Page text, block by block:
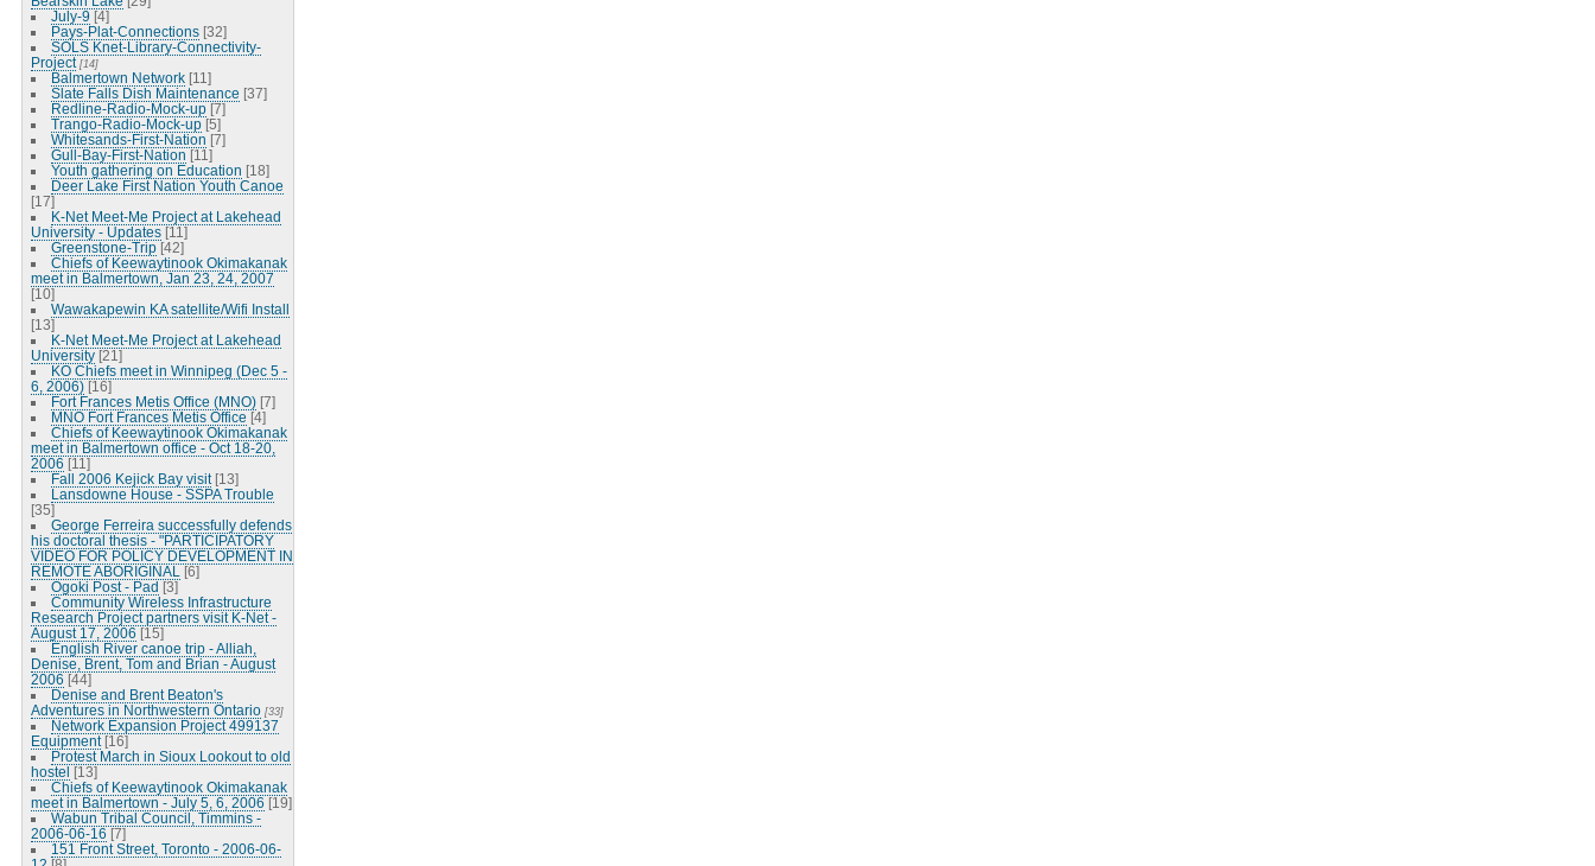
July-9 [4]
Pays-Plat-Connections [32]
SOLS Knet-Library-Connectivity-
Project [14]
Balmertown Network [11]
Slate Falls Dish Maintenance [37]
Redline-Radio-Mock-up [7]
Trango-Radio-Mock-up [5]
Whitesands-First-Nation [7]
Gull-Bay-First-Nation [11]
Youth gathering on Education [18]
Deer Lake First Nation Youth Canoe
[17]
K-Net Meet-Me Project at Lakehead
University - Updates [11]
Greenstone-Trip [42]
Chiefs of Keewaytinook Okimakanak
meet in Balmertown, Jan 23, 24, 2007
[10]
Wawakapewin KA satellite/Wifi Install
[13]
K-Net Meet-Me Project at Lakehead
University [21]
KO Chiefs meet in Winnipeg (Dec 5 -
6, 2006) [16]
Fort Frances Metis Office (MNO) [7]
MNO Fort Frances Metis Office [4]
Chiefs of Keewaytinook Okimakanak
meet in Balmertown office - Oct 18-20,
2006 [11]
Fall 2006 Kejick Bay visit [13]
Lansdowne House - SSPA Trouble
[35]
George Ferreira successfully defends
his doctoral thesis - "PARTICIPATORY
VIDEO FOR POLICY DEVELOPMENT IN
REMOTE ABORIGINAL
[6]
Ogoki Post - Pad [3]
Community Wireless Infrastructure
Research Project partners visit K-Net -
August 17, 2006 [15]
English River canoe trip - Alliah,
Denise, Brent, Tom and Brian - August
2006 [44]
Denise and Brent Beaton's
Adventures in Northwestern Ontario [33]
Network Expansion Project 499137
Equipment [16]
Protest March in Sioux Lookout to old
hostel [13]
Chiefs of Keewaytinook Okimakanak
meet in Balmertown - July 5, 6, 2006 [19]
Wabun Tribal Council, Timmins -
2006-06-16 [7]
151 Front Street, Toronto - 2006-06-